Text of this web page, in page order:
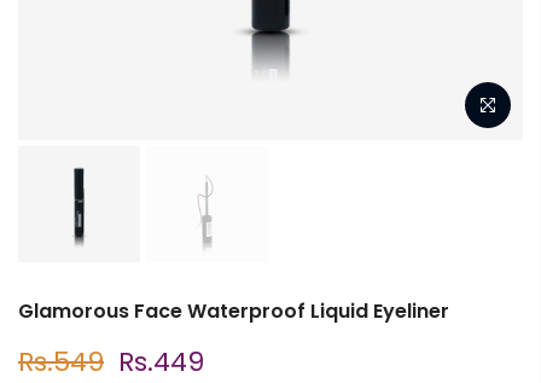
Glamorous Face Waterproof Liquid Eyeliner
Rs.549 Rs.449